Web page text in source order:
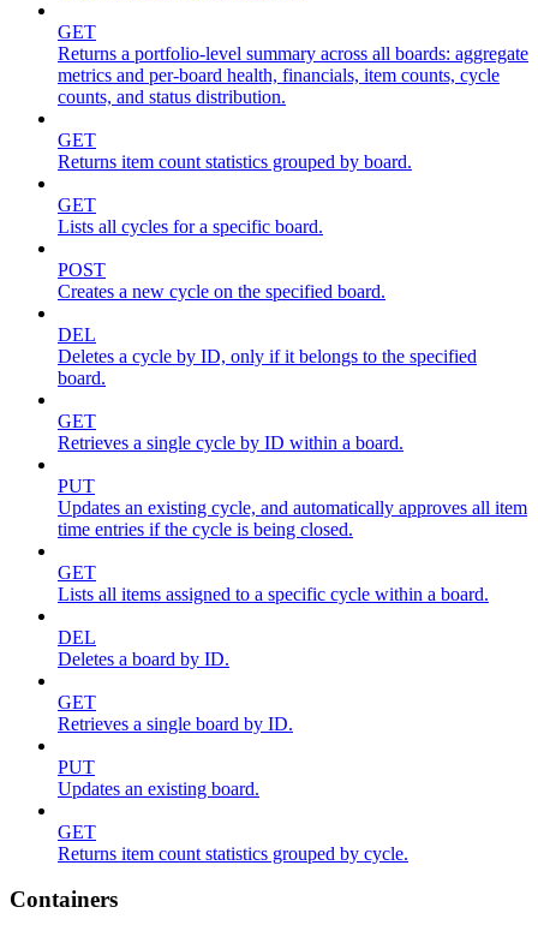
GET
Returns a portfolio-level summary across all boards: aggregate
metrics and per-board health, financials, item counts, cycle
counts, and status distribution.
GET
Returns item count statistics grouped by board.
GET
Lists all cycles for a specific board.
POST
Creates a new cycle on the specified board.
DEL
Deletes a cycle by ID, only if it belongs to the specified
board.
GET
Retrieves a single cycle by ID within a board.
PUT
Updates an existing cycle, and automatically approves all item
time entries if the cycle is being closed.
GET
Lists all items assigned to a specific cycle within a board.
DEL
Deletes a board by ID.
GET
Retrieves a single board by ID.
PUT
Updates an existing board.
GET
Returns item count statistics grouped by cycle.
Containers